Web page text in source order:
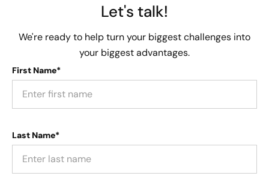
Let's talk!
We're ready to help turn your biggest challenges into
your biggest advantages.
First Name*
Last Name*